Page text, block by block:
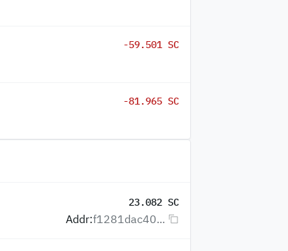
-59.501 SC
-81.965 SC
23.082 SC
Addr:f1281dac40...